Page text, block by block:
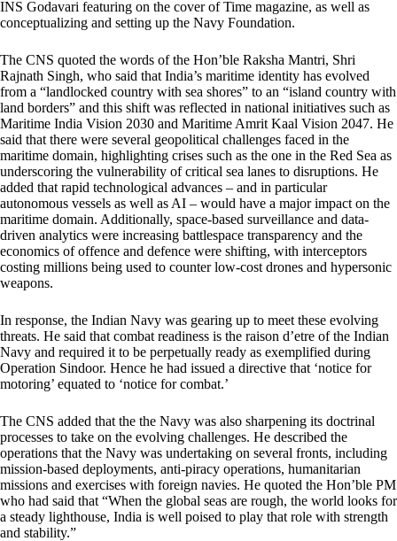
INS Godavari featuring on the cover of Time magazine, as well as
conceptualizing and setting up the Navy Foundation.
The CNS quoted the words of the Hon’ble Raksha Mantri, Shri
Rajnath Singh, who said that India’s maritime identity has evolved
from a “landlocked country with sea shores” to an “island country with
land borders” and this shift was reflected in national initiatives such as
Maritime India Vision 2030 and Maritime Amrit Kaal Vision 2047. He
said that there were several geopolitical challenges faced in the
maritime domain, highlighting crises such as the one in the Red Sea as
underscoring the vulnerability of critical sea lanes to disruptions. He
added that rapid technological advances – and in particular
autonomous vessels as well as AI – would have a major impact on the
maritime domain. Additionally, space-based surveillance and data-
driven analytics were increasing battlespace transparency and the
economics of offence and defence were shifting, with interceptors
costing millions being used to counter low-cost drones and hypersonic
weapons.
In response, the Indian Navy was gearing up to meet these evolving
threats. He said that combat readiness is the raison d’etre of the Indian
Navy and required it to be perpetually ready as exemplified during
Operation Sindoor. Hence he had issued a directive that ‘notice for
motoring’ equated to ‘notice for combat.’
The CNS added that the the Navy was also sharpening its doctrinal
processes to take on the evolving challenges. He described the
operations that the Navy was undertaking on several fronts, including
mission-based deployments, anti-piracy operations, humanitarian
missions and exercises with foreign navies. He quoted the Hon’ble PM
who had said that “When the global seas are rough, the world looks for
a steady lighthouse, India is well poised to play that role with strength
and stability.”